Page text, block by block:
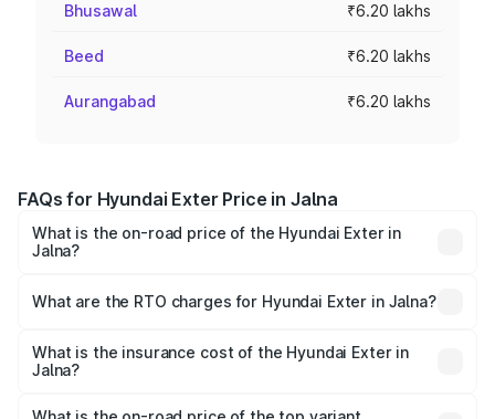
Bhusawal ₹6.20 lakhs
Beed ₹6.20 lakhs
Aurangabad ₹6.20 lakhs
FAQs for Hyundai Exter Price in Jalna
What is the on-road price of the Hyundai Exter in
Jalna?
Lakhs and ₹9.67 Lakhs. On-road prices vary across cities
charges.
What are the RTO charges for Hyundai Exter in Jalna?
Jalna will be ₹68.27 thousands.
What is the insurance cost of the Hyundai Exter in
Jalna?